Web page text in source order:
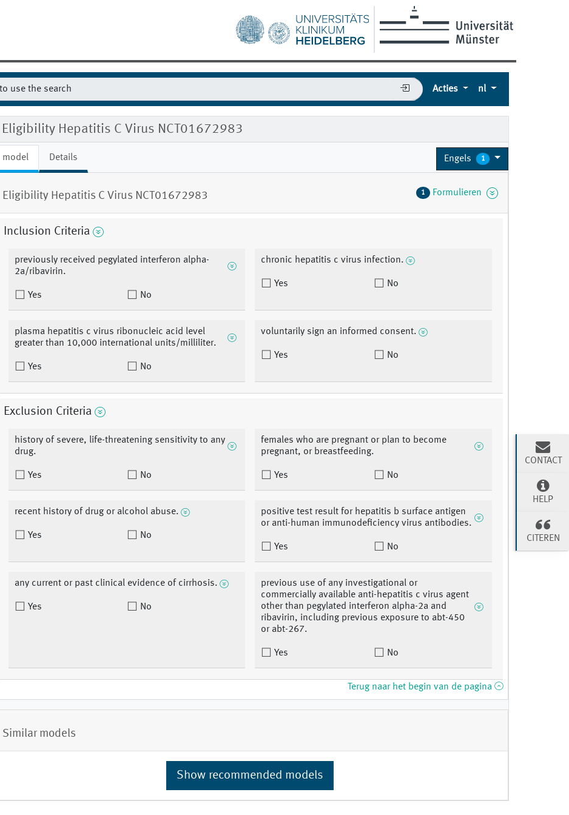
Acties nl
Eligibility Hepatitis C Virus NCT01672983
model Details Engels 1
Eligibility Hepatitis C Virus NCT01672983 1 Formulieren
Inclusion Criteria
previously received pegylated interferon alpha-
2a/ribavirin.
Yes No
chronic hepatitis c virus infection.
Yes No
plasma hepatitis c virus ribonucleic acid level
greater than 10,000 international units/milliliter.
Yes No
voluntarily sign an informed consent.
Yes No
Exclusion Criteria
history of severe, life-threatening sensitivity to any
drug.
Yes No
females who are pregnant or plan to become
pregnant, or breastfeeding.
Yes No
recent history of drug or alcohol abuse.
Yes No
positive test result for hepatitis b surface antigen
or anti-human immunodeficiency virus antibodies.
Yes No
any current or past clinical evidence of cirrhosis.
Yes No
previous use of any investigational or
commercially available anti-hepatitis c virus agent
other than pegylated interferon alpha-2a and
ribavirin, including previous exposure to abt-450
or abt-267.
Yes No
Terug naar het begin van de pagina
Similar models
Show recommended models
CONTACT
HELP
CITEREN